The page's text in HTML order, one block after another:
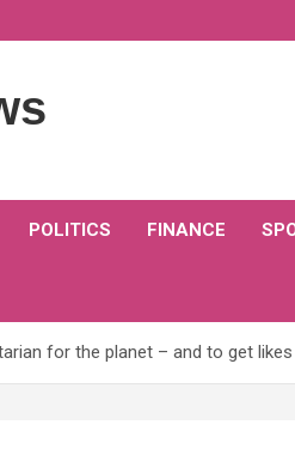
POLITICS FINANCE
for the planet – and to get